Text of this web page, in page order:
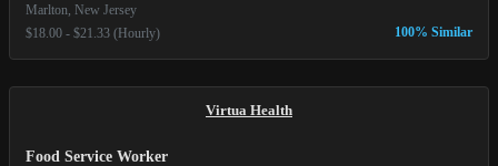
Marlton, New Jersey
$18.00 - $21.33 (Hourly)
100% Similar
Virtua Health
Food Service Worker